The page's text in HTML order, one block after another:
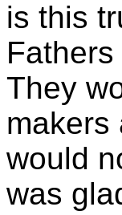
is this
They
makers
would
was